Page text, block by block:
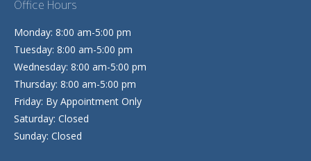
Office Hours
Monday: 8:00 am-5:00 pm
Tuesday: 8:00 am-5:00 pm
Wednesday: 8:00 am-5:00 pm
Thursday: 8:00 am-5:00 pm
Friday: By Appointment Only
Saturday: Closed
Sunday: Closed